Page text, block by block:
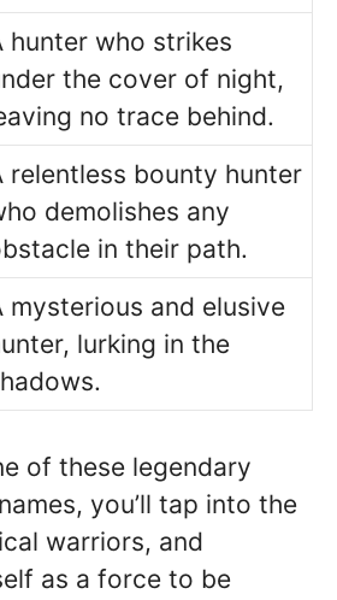
hunter who strikes
the cover of night,
no trace behind.
relentless bounty hunter
demolishes any
in their path.
mysterious and elusive
lurking in the
of these legendary
you’ll tap into the
warriors, and
as a force to be